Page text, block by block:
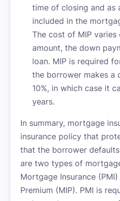
time of closing and as
included in the
The cost of MIP
amount, the down
loan. MIP is required
the borrower makes a
10%, in which case it
years.
In summary, mortgage
insurance policy that
that the borrower
are two types of
Mortgage Insurance
Premium (MIP). PMI is